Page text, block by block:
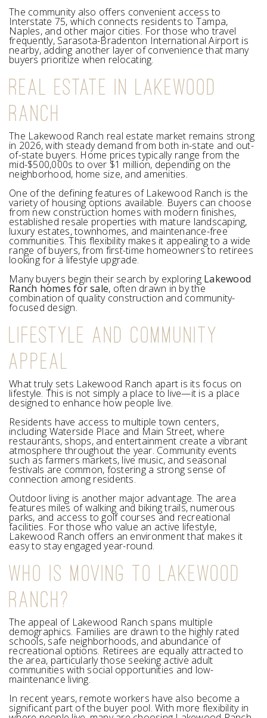
The community also offers convenient access to
Interstate 75, which connects residents to Tampa,
Naples, and other major cities. For those who travel
frequently, Sarasota-Bradenton International Airport is
nearby, adding another layer of convenience that many
buyers prioritize when relocating.
REAL ESTATE IN LAKEWOOD
RANCH
The Lakewood Ranch real estate market remains strong
in 2026, with steady demand from both in-state and out-
of-state buyers. Home prices typically range from the
mid-$500,000s to over $1 million, depending on the
neighborhood, home size, and amenities.
One of the defining features of Lakewood Ranch is the
variety of housing options available. Buyers can choose
from new construction homes with modern finishes,
established resale properties with mature landscaping,
luxury estates, townhomes, and maintenance-free
communities. This flexibility makes it appealing to a wide
range of buyers, from first-time homeowners to retirees
looking for a lifestyle upgrade.
Many buyers begin their search by exploring Lakewood
Ranch homes for sale, often drawn in by the
combination of quality construction and community-
focused design.
LIFESTYLE AND COMMUNITY
APPEAL
What truly sets Lakewood Ranch apart is its focus on
lifestyle. This is not simply a place to live—it is a place
designed to enhance how people live.
Residents have access to multiple town centers,
including Waterside Place and Main Street, where
restaurants, shops, and entertainment create a vibrant
atmosphere throughout the year. Community events
such as farmers markets, live music, and seasonal
festivals are common, fostering a strong sense of
connection among residents.
Outdoor living is another major advantage. The area
features miles of walking and biking trails, numerous
parks, and access to golf courses and recreational
facilities. For those who value an active lifestyle,
Lakewood Ranch offers an environment that makes it
easy to stay engaged year-round.
WHO IS MOVING TO LAKEWOOD
RANCH?
The appeal of Lakewood Ranch spans multiple
demographics. Families are drawn to the highly rated
schools, safe neighborhoods, and abundance of
recreational options. Retirees are equally attracted to
the area, particularly those seeking active adult
communities with social opportunities and low-
maintenance living.
In recent years, remote workers have also become a
significant part of the buyer pool. With more flexibility in